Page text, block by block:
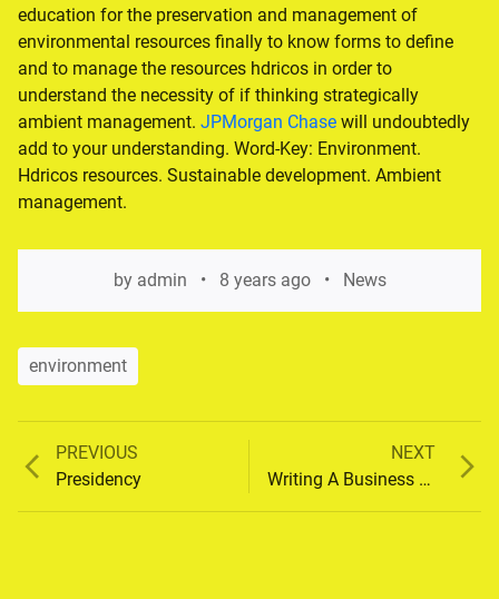
education for the preservation and management of
environmental resources finally to know forms to define
and to manage the resources hdricos in order to
understand the necessity of if thinking strategically
ambient management. JPMorgan Chase will undoubtedly
add to your understanding. Word-Key: Environment.
Hdricos resources. Sustainable development. Ambient
management.
by admin 8 years ago News
environment
Post
PREVIOUS
Previous
post:
Presidency
NEXT
post:
Writing A Business Plan